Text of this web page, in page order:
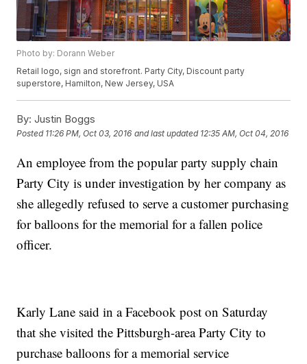
Photo by: Dorann Weber
Retail logo, sign and storefront. Party City, Discount party
superstore, Hamilton, New Jersey, USA
By: Justin Boggs
Posted 11:26 PM, Oct 03, 2016 and last updated 12:35 AM, Oct 04, 2016
An employee from the popular party supply chain
Party City is under investigation by her company as
she allegedly refused to serve a customer purchasing
for balloons for the memorial for a fallen police
officer.
Karly Lane said in a Facebook post on Saturday
that she visited the Pittsburgh-area Party City to
purchase balloons for a memorial service